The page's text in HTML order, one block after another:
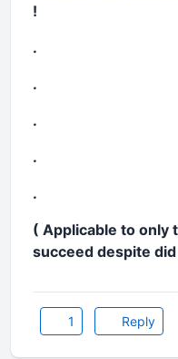
!
.
.
.
.
.
( Applicable to only
succeed despite
1 Reply